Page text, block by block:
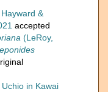
&
accepted
(LeRoy,
Uchio in Kawai